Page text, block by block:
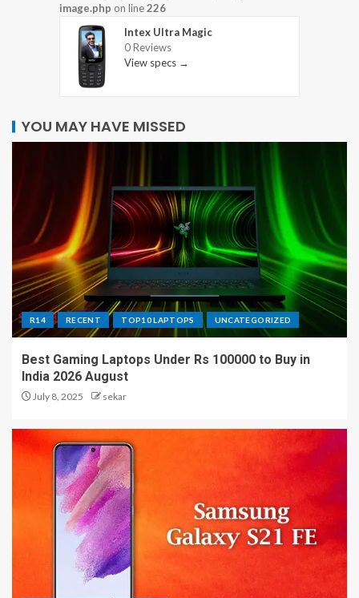
image.php on line226
Intex Ultra Magic
0 Reviews
View specs →
YOU MAY HAVE MISSED
R14 RECENT TOP10 LAPTOPS UNCATEGORIZED
Best Gaming Laptops Under Rs 100000 to Buy in
India 2026 August
July 8, 2025 sekar